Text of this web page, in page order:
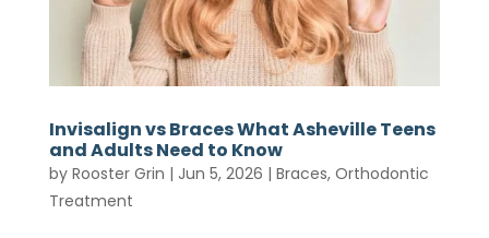
Invisalign vs Braces What Asheville Teens
and Adults Need to Know
by Rooster Grin | Jun 5, 2026 | Braces, Orthodontic
Treatment